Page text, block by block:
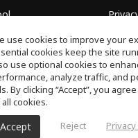
on the GET IT ON
Google
All rights reserved ©
use cookies to improve your
cookies keep the site
use optional cookies to
analyze traffic, and
By clicking “Accept”, you
cookies.
Accept Reject